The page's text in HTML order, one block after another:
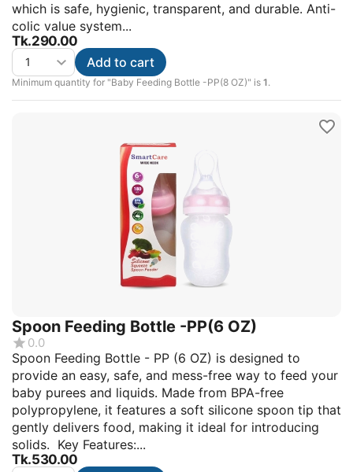
which is safe, hygienic, transparent, and durable. Anti-
colic value system...
Tk.290.00
Minimum quantity for "Baby Feeding Bottle -PP(8 OZ)" is 1.
Add to cart
Spoon Feeding Bottle -PP(6 OZ)
0.0
Spoon Feeding Bottle - PP (6 OZ) is designed to
provide an easy, safe, and mess-free way to feed your
baby purees and liquids. Made from BPA-free
polypropylene, it features a soft silicone spoon tip that
gently delivers food, making it ideal for introducing
solids. Key Features:...
Tk.530.00